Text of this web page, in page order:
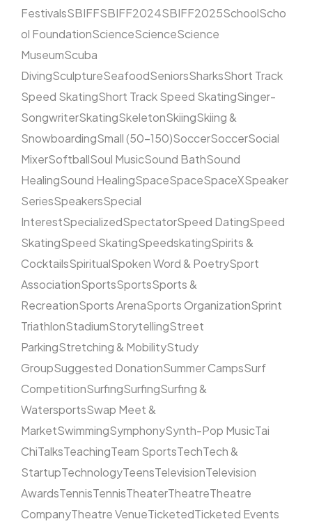
FestivalsSBIFFSBIFF2024SBIFF2025SchoolScho
ol FoundationScienceScienceScience
MuseumScuba
DivingSculptureSeafoodSeniorsSharksShort Track
Speed SkatingShort Track Speed SkatingSinger-
SongwriterSkatingSkeletonSkiingSkiing &
SnowboardingSmall (50–150)SoccerSoccerSocial
MixerSoftballSoul MusicSound BathSound
HealingSound HealingSpaceSpaceSpaceXSpeaker
SeriesSpeakersSpecial
InterestSpecializedSpectatorSpeed DatingSpeed
SkatingSpeed SkatingSpeedskatingSpirits &
CocktailsSpiritualSpoken Word & PoetrySport
AssociationSportsSportsSports &
RecreationSports ArenaSports OrganizationSprint
TriathlonStadiumStorytellingStreet
ParkingStretching & MobilityStudy
GroupSuggested DonationSummer CampsSurf
CompetitionSurfingSurfingSurfing &
WatersportsSwap Meet &
MarketSwimmingSymphonySynth-Pop MusicTai
ChiTalksTeachingTeam SportsTechTech &
StartupTechnologyTeensTelevisionTelevision
AwardsTennisTennisTheaterTheatreTheatre
CompanyTheatre VenueTicketedTicketed Events